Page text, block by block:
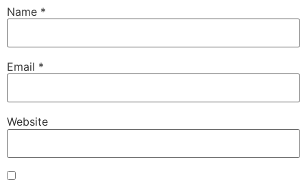
Name *
Email *
Website